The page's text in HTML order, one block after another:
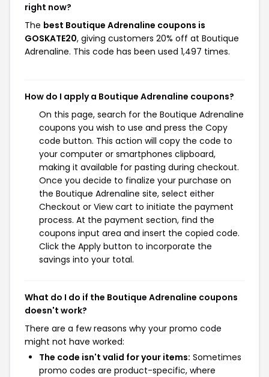
right now?
The best Boutique Adrenaline coupons is
GOSKATE20, giving customers 20% off at Boutique
Adrenaline. This code has been used 1,497 times.
How do I apply a Boutique Adrenaline coupons?
On this page, search for the Boutique Adrenaline
coupons you wish to use and press the Copy
code button. This action will copy the code to
your computer or smartphones clipboard,
making it available for pasting during checkout.
Once you decide to finalize your purchase on
the Boutique Adrenaline site, select either
Checkout or View cart to initiate the payment
process. At the payment section, find the
coupons input area and insert the copied code.
Click the Apply button to incorporate the
savings into your total.
What do I do if the Boutique Adrenaline coupons
doesn't work?
There are a few reasons why your promo code
might not have worked:
The code isn't valid for your items: Sometimes
promo codes are product-specific, where